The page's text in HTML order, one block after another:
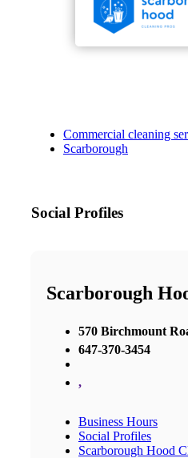
Commercial cleaning
Scarborough
Social Profiles
Scarborough
570 Birchmount
647-370-3454
,
Business Hours
Social Profiles
Scarborough Hood